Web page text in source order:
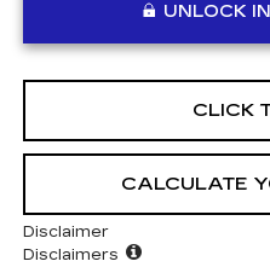
UNLOCK
CLICK
CALCULATE
Disclaimer
Disclaimers